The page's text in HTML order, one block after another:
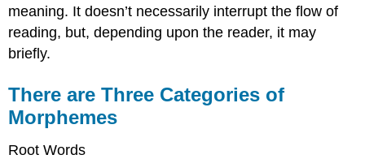
meaning. It doesn’t necessarily interrupt the flow of
reading, but, depending upon the reader, it may
briefly.
There are Three Categories of
Morphemes
Root Words